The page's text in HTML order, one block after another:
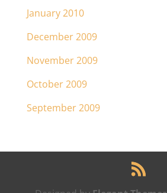
January 2010
December 2009
November 2009
October 2009
September 2009